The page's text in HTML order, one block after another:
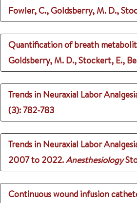
Fowler, C., Goldsberry, M. D.,
Quantification of breath
Goldsberry, M. D., Stockert, E.,
Trends in Neuraxial Labor
(3): 782-783
Trends in Neuraxial Labor
2007 to 2022.Anesthesiology
Continuous wound infusion